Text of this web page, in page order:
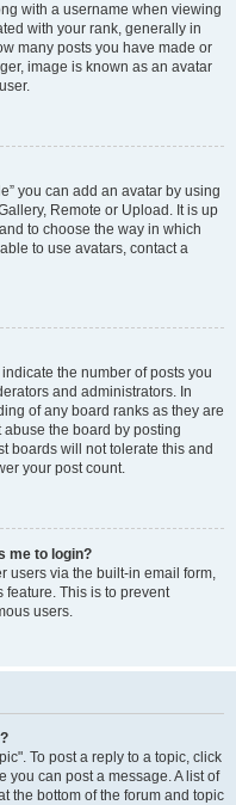
with a username when viewing
with your rank, generally in
many posts you have made or
image is known as an avatar
you can add an avatar by using
Remote or Upload. It is up
to choose the way in which
to use avatars, contact a
the number of posts you
and administrators. In
of any board ranks as they are
the board by posting
boards will not tolerate this and
your post count.
me to login?
users via the built-in email form,
This is to prevent
users.
To post a reply to a topic, click
you can post a message. A list of
the bottom of the forum and topic